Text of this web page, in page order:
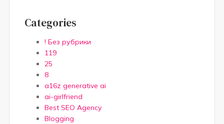
Categories
! Без рубрики
119
25
8
a16z generative ai
ai-girlfriend
Best SEO Agency
Blogging